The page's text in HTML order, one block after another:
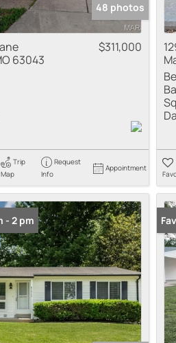
48 photos
63043
$311,000
Trip
Map
Request
Info
Appointment
- 2 pm